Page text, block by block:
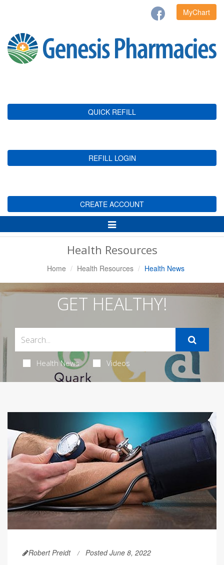
MyChart
QUICK REFILL
REFILL LOGIN
CREATE ACCOUNT
Toggle
Navigation
Health Resources
Home Health Resources Health News
GET HEALTHY!
Health News Videos
Robert Preidt Posted June 8, 2022